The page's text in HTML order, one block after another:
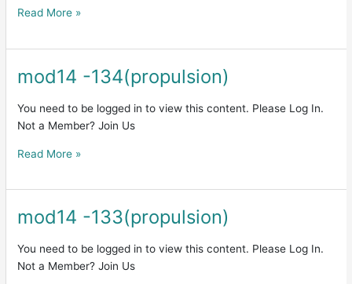
Read More »
mod14 -134(propulsion)
You need to be logged in to view this content. Please Log In.
Not a Member? Join Us
mod14
Read More »
mod14 -133(propulsion)
You need to be logged in to view this content. Please Log In.
Not a Member? Join Us
mod14